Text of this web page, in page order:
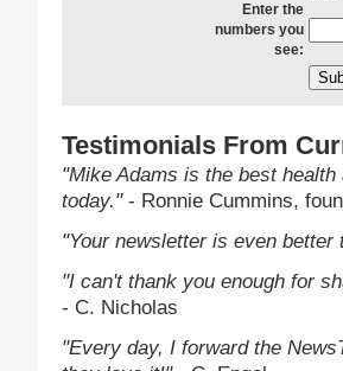
Enter the
numbers you
see:
Testimonials From
"Mike Adams is the best
today."- Ronnie Cummins,
"Your newsletter is even
"I can't thank you enough for
- C. Nicholas
"Every day, I forward the